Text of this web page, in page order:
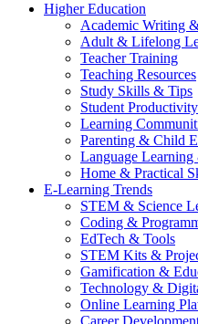
Higher Education
Academic Writing
Adult & Lifelong
Teacher Training
Teaching Resources
Study Skills & Tips
Student Productivity
Learning
Parenting & Child
Language
Home & Practical
E-Learning Trends
STEM & Science
Coding &
EdTech & Tools
STEM Kits &
Gamification &
Technology &
Online Learning
Career